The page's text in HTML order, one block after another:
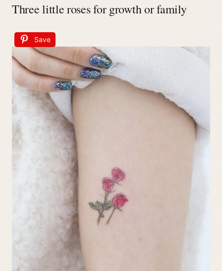
Three little roses for growth or family
Save